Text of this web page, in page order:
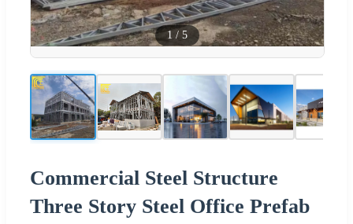
1 / 5
Commercial Steel Structure
Three Story Steel Office Prefab